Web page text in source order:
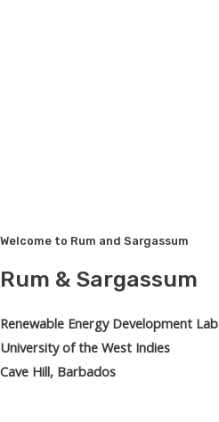
Welcome to Rum and Sargassum
Rum & Sargassum
Renewable Energy Development Lab
University of the West Indies
Cave Hill, Barbados